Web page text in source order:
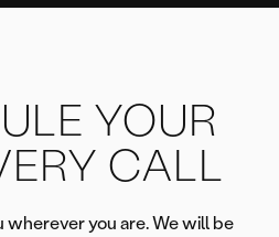
YOUR
CALL
you are. We will be